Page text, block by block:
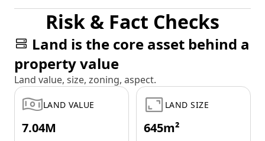
Risk & Fact Checks
Land is the core asset behind a
property value
Land value, size, zoning, aspect.
LAND VALUE
7.04M
LAND SIZE
645m²